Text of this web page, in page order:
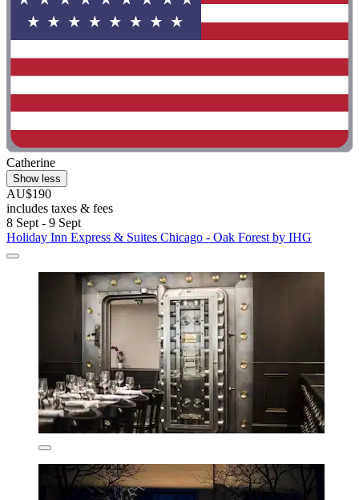
Catherine
Show less
AU$190
includes taxes & fees
8 Sept - 9 Sept
Holiday Inn Express & Suites Chicago - Oak Forest by IHG